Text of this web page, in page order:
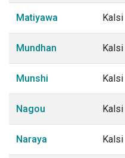
Matiyawa Kalsi
Mundhan Kalsi
Munshi Kalsi
Nagou Kalsi
Naraya Kalsi